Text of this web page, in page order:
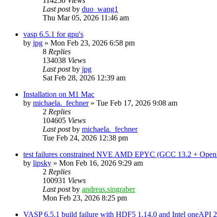
Last postby duo_wang1
Thu Mar 05, 2026 11:46 am
vasp 6.5.1 for gpu's
by jpg » Mon Feb 23, 2026 6:58 pm
8 Replies
134038 Views
Last postby jpg
Sat Feb 28, 2026 12:39 am
Installation on M1 Mac
by michaela._fechner» Tue Feb 17, 2026 9:08 am
2 Replies
104605 Views
Last postby michaela._fechner
Tue Feb 24, 2026 12:38 pm
test failures constrained NVE AMD EPYC (GCC 13.2 +
by lipsky » Mon Feb 16, 2026 9:29 am
2 Replies
100931 Views
Last postby andreas.singraber
Mon Feb 23, 2026 8:25 pm
VASP 6.5.1 build failure with HDF5 1.14.0 and Intel oneAPI